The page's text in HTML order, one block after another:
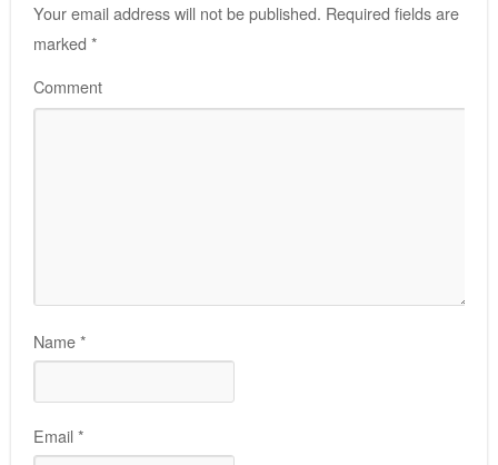
Your email address will not be published. Required fields are
marked *
Comment
Name*
Email*